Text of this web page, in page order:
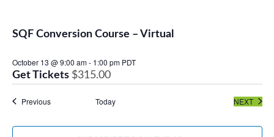
SQF Conversion Course – Virtual
October 13 @ 9:00 am- 1:00 pm PDT
Get Tickets $315.00
PreviousEvents Today NEXT